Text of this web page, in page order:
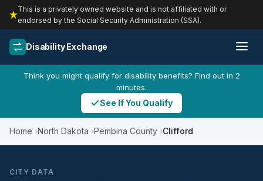
This is a privately owned website and is not affiliated with or
endorsed by the Social Security Administration (SSA).
Disability Exchange
Think you might qualify for disability benefits? Find out in 2
minutes.
See If You Qualify
Home North Dakota Pembina County Clifford
CITY DATA